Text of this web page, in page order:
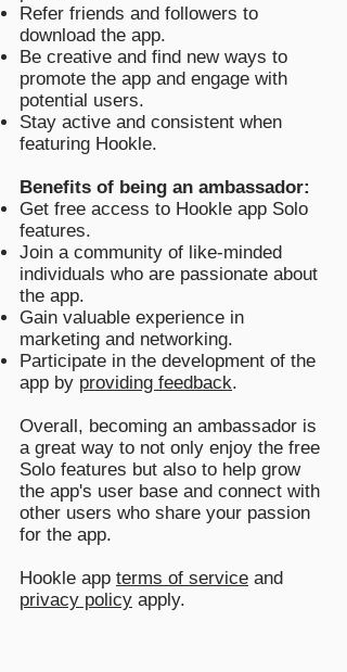
Refer friends and followers to
download the app.
Be creative and find new ways to
promote the app and engage with
potential users.
Stay active and consistent when
featuring Hookle.
Benefits of being an ambassador:
Get free access to Hookle app Solo
features.
Join a community of like-minded
individuals who are passionate about
the app.
Gain valuable experience in
marketing and networking.
Participate in the development of the
app by providing feedback.
Overall, becoming an ambassador is
a great way to not only enjoy the free
Solo features but also to help grow
the app's user base and connect with
other users who share your passion
for the app.
Hookle app terms of service and
privacy policy apply.